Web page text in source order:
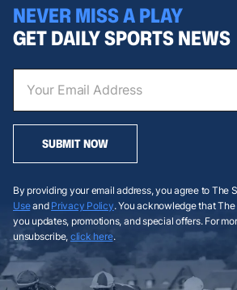
NEVER MISS A PLAY
GET DAILY SPORTS NEWS
SUBMIT NOW
By providing your email address, you agree to The
Useand Privacy Policy. You acknowledge that
you updates, promotions, and special offers. For
unsubscribe, click here.